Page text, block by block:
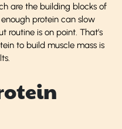
are the building blocks of
protein can slow
routine is on point. That’s
to build muscle mass is